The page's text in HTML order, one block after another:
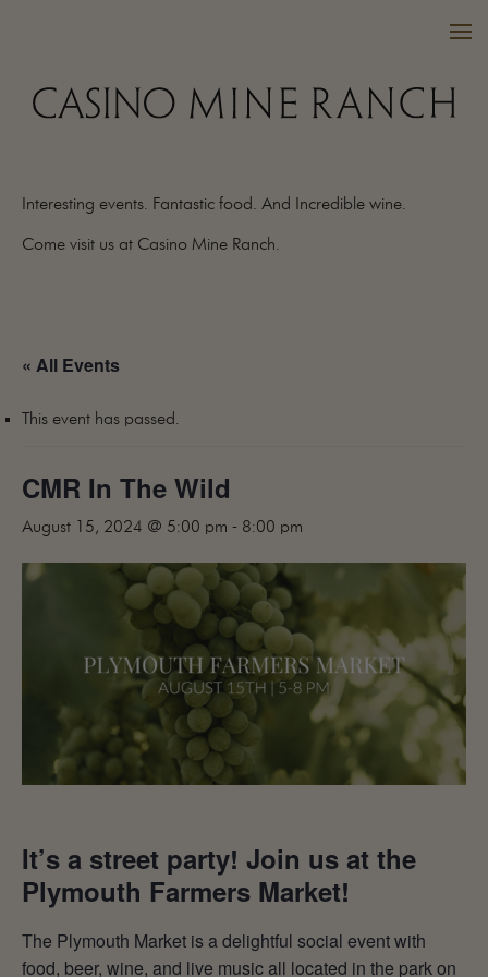
CORPORATE
EVENTS
GALLERY
PRESS
TRADE
Interesting events. Fantastic food. And Incredible wine.
Come visit us at Casino Mine Ranch.
« All Events
This event has passed.
CMR In The Wild
August 15, 2024 @ 5:00 pm - 8:00 pm
It’s a street party! Join us at the
Plymouth Farmers Market!
The Plymouth Market is a delightful social event with
food, beer, wine, and live music all located in the park on